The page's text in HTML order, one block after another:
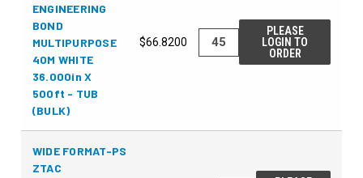
ENGINEERING
BOND
MULTIPURPOSE
40M WHITE
36.000in X
500ft - TUB
(BULK)
$66.8200
PLEASE
LOGIN TO
ORDER
WIDE FORMAT-PS
ZTAC